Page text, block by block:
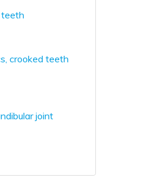
teeth
crooked teeth
joint